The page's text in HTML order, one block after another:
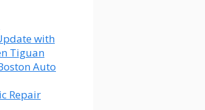
with
Tiguan
Auto
Repair